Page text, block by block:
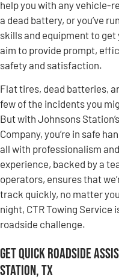
help you with any vehicle-
a dead battery, or you’ve
skills and equipment to get
aim to provide prompt,
safety and satisfaction.
Flat tires, dead batteries,
few of the incidents you
But with Johnsons
Company, you’re in safe
all with professionalism
experience, backed by a
operators, ensures that
track quickly, no matter
night, CTR Towing Service
roadside challenge.
Get Quick Roadside
Station, TX